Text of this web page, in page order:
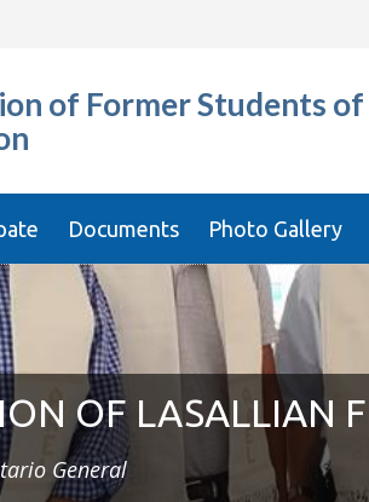
of Former Students of
Documents Photo Gallery
OF LASALLIAN
General